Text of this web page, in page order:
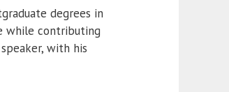
degrees in
while contributing
with his